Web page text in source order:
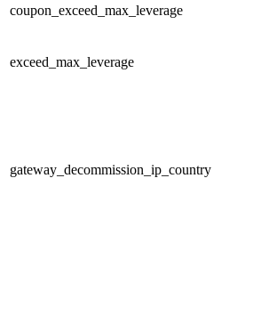
coupon_exceed_max_leverage
exceed_max_leverage
gateway_decommission_ip_country